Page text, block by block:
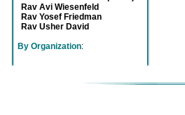
Rav Avi Wiesenfeld
Rav Yosef Friedman
Rav Usher David
By Organization: